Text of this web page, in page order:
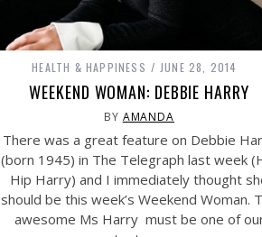
HEALTH & HAPPINESS JUNE 28, 2014
WEEKEND WOMAN: DEBBIE HARRY
BY AMANDA
There was a great feature on Debbie
(born 1945) in The Telegraph last week
Hip Harry) and I immediately thought
should be this week’s Weekend Woman.
awesome Ms Harry must be one of